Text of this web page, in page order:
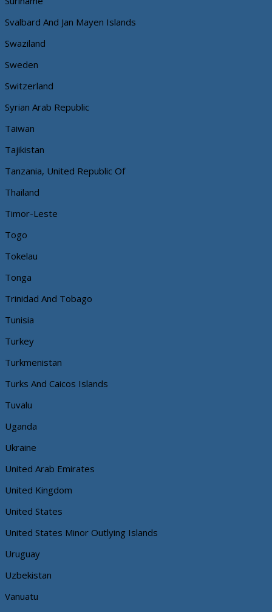
Svalbard And Jan Mayen Islands
Swaziland
Sweden
Switzerland
Syrian Arab Republic
Taiwan
Tajikistan
Tanzania, United Republic Of
Thailand
Timor-Leste
Togo
Tokelau
Tonga
Trinidad And Tobago
Tunisia
Turkey
Turkmenistan
Turks And Caicos Islands
Tuvalu
Uganda
Ukraine
United Arab Emirates
United Kingdom
United States
United States Minor Outlying Islands
Uruguay
Uzbekistan
Vanuatu